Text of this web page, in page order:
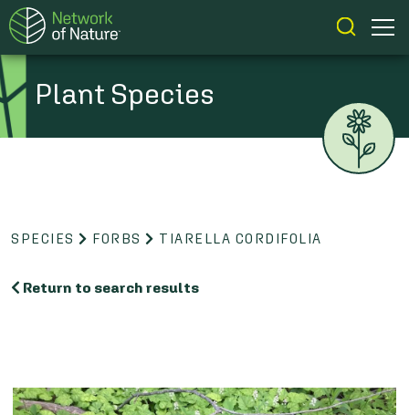
Plant Species
SPECIES FORBS TIARELLA CORDIFOLIA
Return to search results